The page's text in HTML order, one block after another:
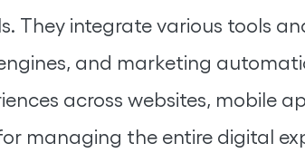
They integrate various tools
and marketing
across websites, mobile
managing the entire digital